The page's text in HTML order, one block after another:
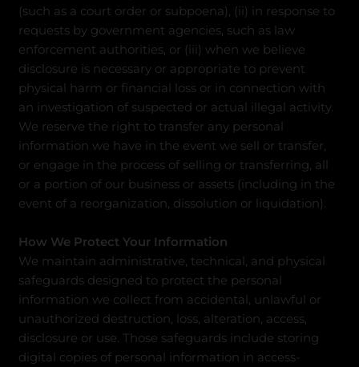
(such as a court order or subpoena), (ii) in response to
requests by government agencies, such as law
enforcement authorities, or (iii) when we believe
disclosure is necessary or appropriate to prevent
physical harm or financial loss or in connection with
an investigation of suspected or actual illegal activity.
We reserve the right to transfer any personal
information we have in the event we sell or transfer,
or engage in the process of selling or transferring, all
or a portion of our business or assets (including in the
event of a reorganization, dissolution or liquidation).
How We Protect Your Information
We maintain administrative, technical, and physical
safeguards designed to protect the personal
information we collect from accidental, unlawful or
unauthorized destruction, loss, alteration, access,
disclosure or use. Those safeguards include storing
digital copies of personal information in access-